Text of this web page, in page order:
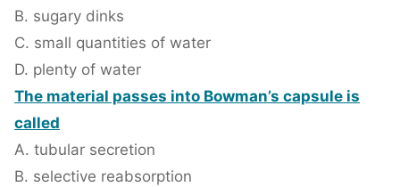
B. sugary dinks
C. small quantities of water
D. plenty of water
The material passes into Bowman’s capsule is
called
A. tubular secretion
B. selective reabsorption